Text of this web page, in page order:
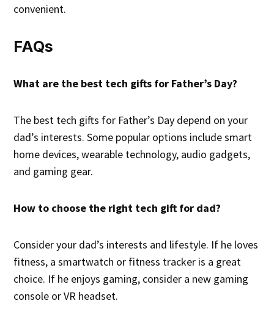
convenient.
FAQs
What are the best tech gifts for Father’s Day?
The best tech gifts for Father’s Day depend on your
dad’s interests. Some popular options include smart
home devices, wearable technology, audio gadgets,
and gaming gear.
How to choose the right tech gift for dad?
Consider your dad’s interests and lifestyle. If he loves
fitness, a smartwatch or fitness tracker is a great
choice. If he enjoys gaming, consider a new gaming
console or VR headset.